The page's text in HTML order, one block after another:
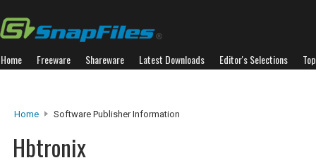
Home Freeware Shareware Latest Downloads Editor's Selections
Home Software Publisher Information
Hbtronix